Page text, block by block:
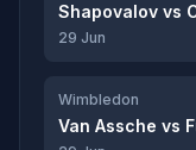
Shapovalov vs
29 Jun
Wimbledon
Van Assche vs